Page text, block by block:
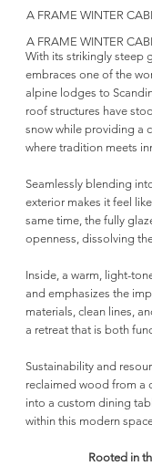
A FRAME WINTER
With its strikingly steep
embraces one of the
alpine lodges to
roof structures have
snow while providing a
where tradition meets
Seamlessly blending
exterior makes it feel
same time, the fully
openness, dissolving
Inside, a warm, light-
and emphasizes the
materials, clean lines,
a retreat that is both
Sustainability and
reclaimed wood from a
into a custom dining
within this modern
Rooted in
A FRAME WINTER